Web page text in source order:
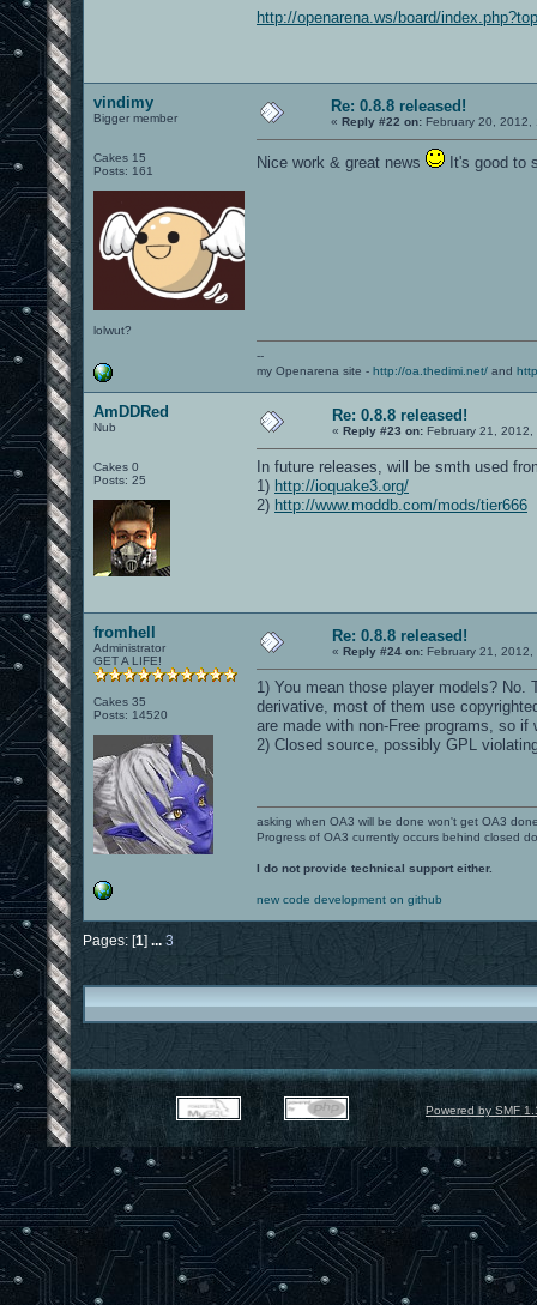
http://openarena.ws/board/
vindimy
Bigger member
Cakes 15
Posts: 161
lolwut?
Re: 0.8.8 released!
« Reply #22 on: February 20, 2012,
Nice work & great news It's good to
--
my Openarena site - http://oa.thedimi.net/ and
AmDDRed
Nub
Cakes 0
Posts: 25
Re: 0.8.8 released!
« Reply #23 on: February 21, 2012,
In future releases, will be smth used
1) http://ioquake3.org/
2) http://www.moddb.com/mods/tier666
fromhell
Administrator
GET A LIFE!
Cakes 35
Posts: 14520
Re: 0.8.8 released!
« Reply #24 on: February 21,
1) You mean those player models?
derivative, most of them use
are made with non-Free programs, so
2) Closed source, possibly GPL
asking when OA3 will be done won't get OA3
Progress of OA3 currently occurs behind closed
I do not provide technical support either.
new code development on github
Pages: [1] ... 3
Powered by SMF